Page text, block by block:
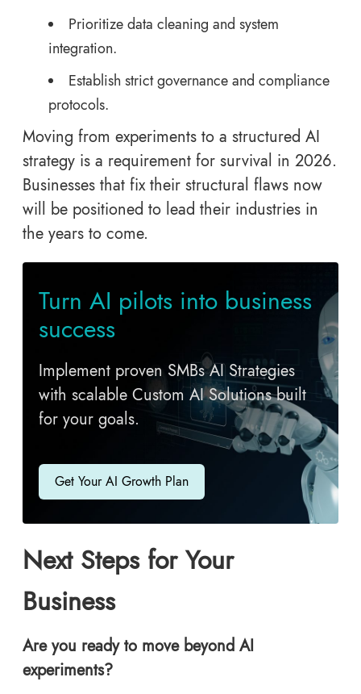
Prioritize data cleaning and system
integration.
Establish strict governance and compliance
protocols.
Moving from experiments to a structured AI
strategy is a requirement for survival in 2026.
Businesses that fix their structural flaws now
will be positioned to lead their industries in
the years to come.
Turn AI pilots into business
success
Implement proven SMBs AI Strategies
with scalable Custom AI Solutions built
for your goals.
Get Your AI Growth Plan
Next Steps for Your
Business
Are you ready to move beyond AI
experiments?